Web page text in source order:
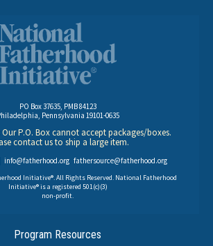
PO Box 37635, PMB 84123
Pennsylvania 19101-0635
Our P.O. Box cannot accept packages/boxes.
contact us to ship a large item.
info@fatherhood.org fathersource@fatherhood.org
Initiative®. All Rights Reserved. National Fatherhood
Initiative® is a registered 501(c)(3)
non-profit.
Program Resources